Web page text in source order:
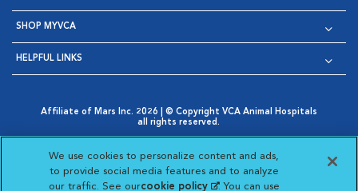
SHOP MYVCA
HELPFUL LINKS
Affiliate of Mars Inc. 2026 | © Copyright VCA Animal Hospitals
all rights reserved.
Opens in New Window
AdChoices
Opens in New Window
Cookie Notice
Opens in New Window
Cookies Settings
Your Privacy Choices
Opens in New Window
We use cookies to personalize content and ads,
to provide social media features and to analyze
our traffic. See ourcookie policy(opens in a new
. You can use